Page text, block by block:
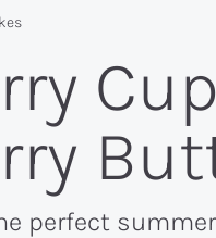
perfect